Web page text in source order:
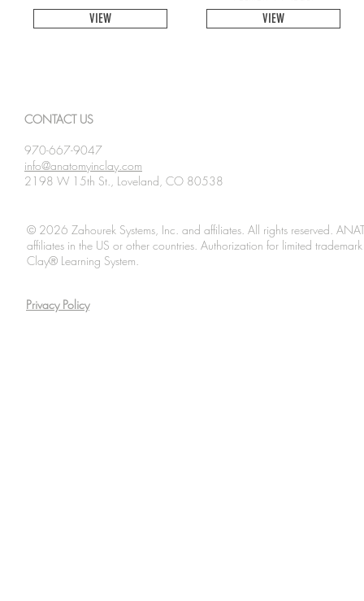
VIEW
VIEW
CONTACT US
970-667-9047
info@anatomyinclay.com
2198 W 15th St., Loveland, CO 80538
© 2026 Zahourek Systems, Inc. and affiliates. All rights reserved.
affiliates in the US or other countries. Authorization for limited
Clay® Learning System.
Privacy Policy